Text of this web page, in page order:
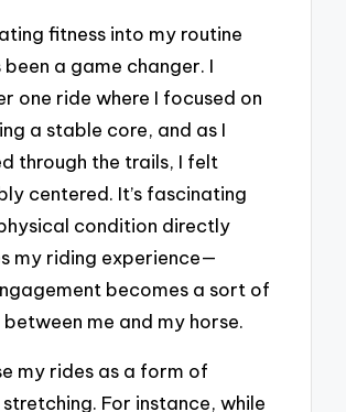
fitness into my routine
been a game changer. I
one ride where I focused on
a stable core, and as I
through the trails, I felt
centered. It’s fascinating
condition directly
my riding experience—
becomes a sort of
me and my horse.
my rides as a form of
For instance, while